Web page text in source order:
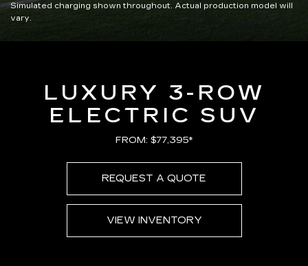
Simulated charging shown throughout. Actual production model will
vary.
LUXURY 3-ROW
ELECTRIC SUV
FROM: $77,395*
REQUEST A QUOTE
VIEW INVENTORY